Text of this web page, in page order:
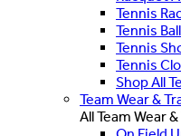
Tennis
Tennis
Tennis
Tennis
Shop All
Team Wear &
All Team Wear